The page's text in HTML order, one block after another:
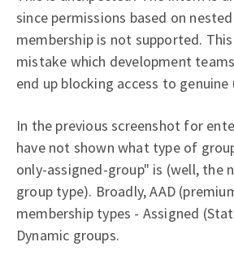
since permissions based on
membership is not supported.
mistake which development
end up blocking access to genuine
In the previous screenshot for
have not shown what type of
only-assigned-group" is (well, the
group type). Broadly, AAD
membership types - Assigned
Dynamic groups.